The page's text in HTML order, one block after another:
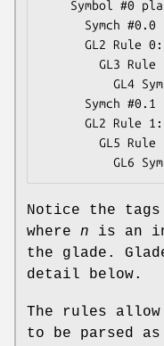
Notice the
where n is an
the glade.
detail below.
The rules
to be parsed